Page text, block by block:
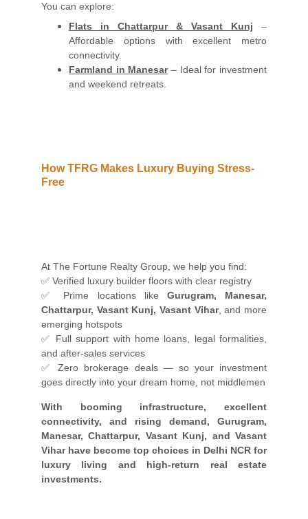
You can explore:
Flats in Chattarpur & Vasant Kunj –
Affordable options with excellent metro
connectivity.
Farmland in Manesar– Ideal for investment
and weekend retreats.
At The Fortune Realty Group, we help you find:
✅ Verified luxury builder floors with clear registry
✅ Prime locations like Gurugram, Manesar,
Chattarpur, Vasant Kunj, Vasant Vihar, and more
emerging hotspots
✅ Full support with home loans, legal formalities,
and after-sales services
✅ Zero brokerage deals — so your investment
goes directly into your dream home, not middlemen
With booming infrastructure, excellent
connectivity, and rising demand, Gurugram,
Manesar, Chattarpur, Vasant Kunj, and Vasant
Vihar have become top choices in Delhi NCR for
luxury living and high-return real estate
investments.
How TFRG Makes Luxury Buying Stress-
Free